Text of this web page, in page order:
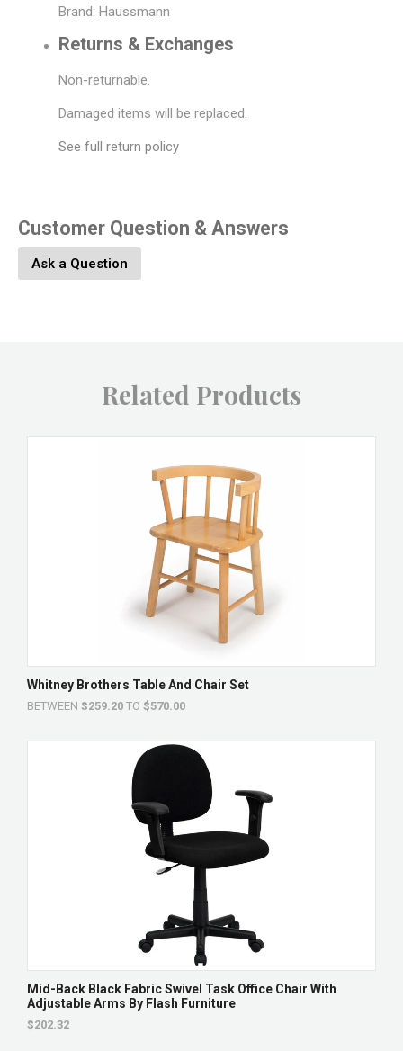
Brand: Haussmann
Returns & Exchanges
Non-returnable.
Damaged items will be replaced.
See full return policy
Customer Question & Answers
Ask a Question
Related Products
Whitney Brothers Table And Chair Set
BETWEEN $259.20 TO $570.00
Mid-Back Black Fabric Swivel Task Office Chair With
Adjustable Arms By Flash Furniture
$202.32